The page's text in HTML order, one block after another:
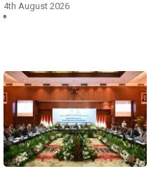
4th August 2026